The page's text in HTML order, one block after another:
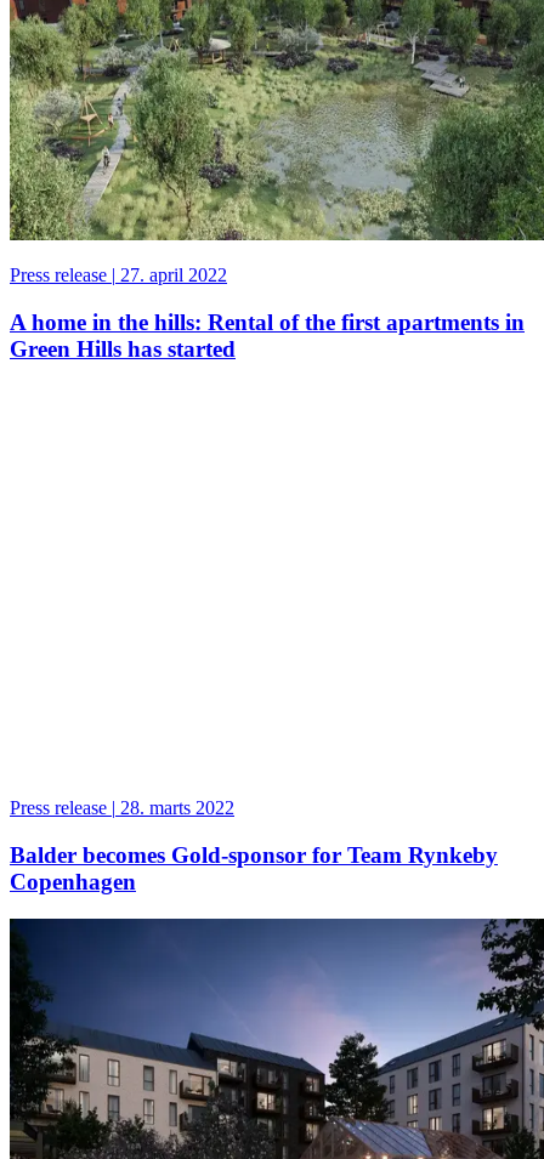
Press release | 27. april 2022
A home in the hills: Rental of the first apartments in
Green Hills has started
Press release | 28. marts 2022
Balder becomes Gold-sponsor for Team Rynkeby
Copenhagen